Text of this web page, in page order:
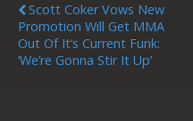
Scott Coker Vows New
Promotion Will Get MMA
Out Of It’s Current Funk:
‘We’re Gonna Stir It Up’